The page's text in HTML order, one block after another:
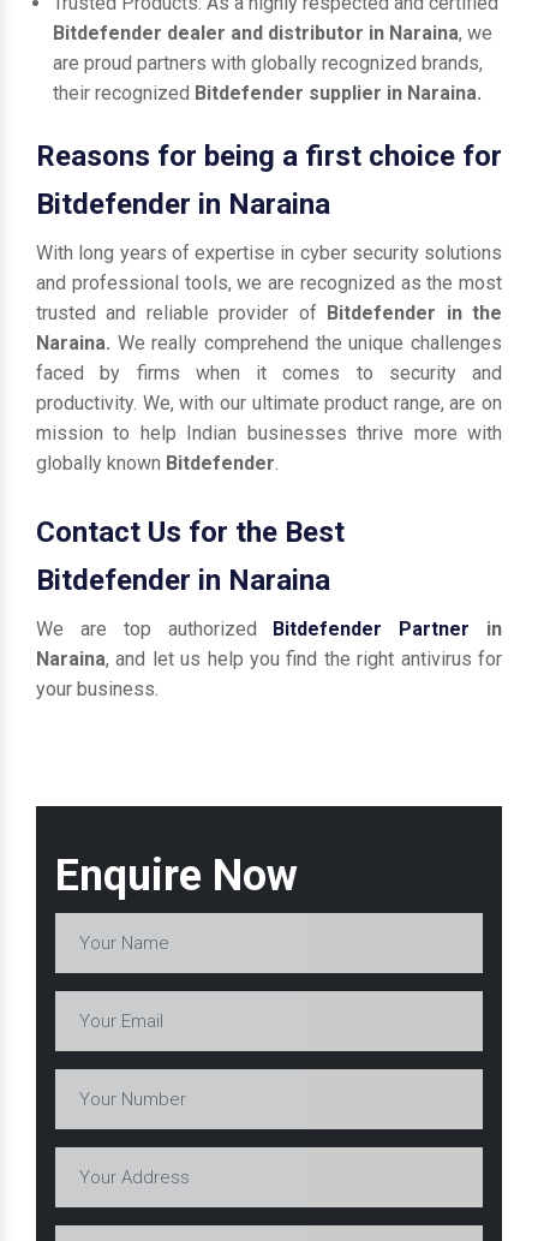
Enquire Now
Bitdefender dealer and distributor in Naraina, we
are proud partners with globally recognized brands,
their recognized Bitdefender supplier in Naraina.
Reasons for being a first choice for
Bitdefender in Naraina
With long years of expertise in cyber security solutions
and professional tools, we are recognized as the most
trusted and reliable provider of Bitdefender in the
Naraina. We really comprehend the unique challenges
faced by firms when it comes to security and
productivity. We, with our ultimate product range, are on
mission to help Indian businesses thrive more with
globally known Bitdefender.
Contact Us for the Best
Bitdefender in Naraina
We are top authorized Bitdefender Partner in
Naraina, and let us help you find the right antivirus for
your business.